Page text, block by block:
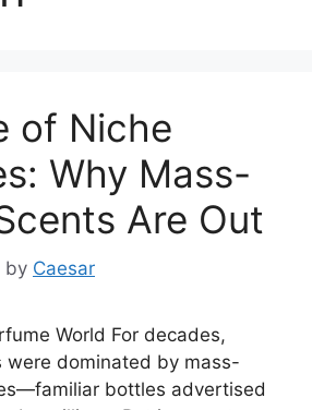
of Niche
Why Mass-
Are Out
by Caesar
World For decades,
were dominated by mass-
bottles advertised